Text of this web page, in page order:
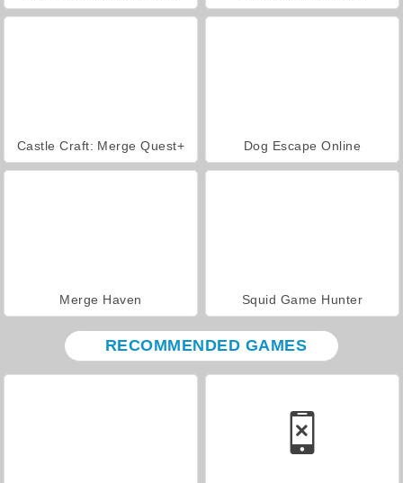
Castle Craft: Merge Quest+ Dog Escape Online
Merge Haven Squid Game Hunter
RECOMMENDED GAMES